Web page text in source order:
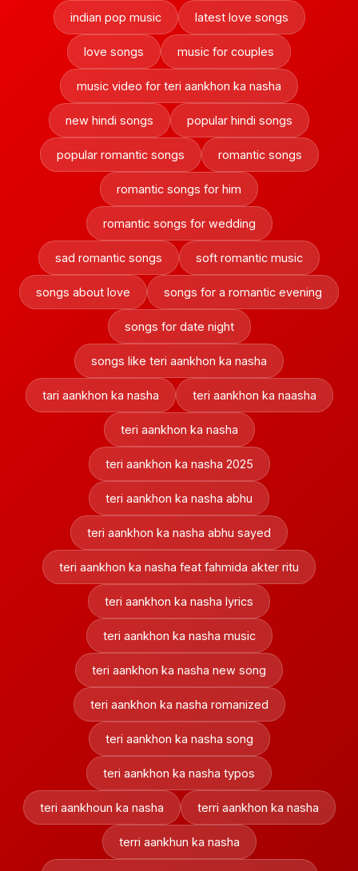
indian pop music latest love songs
love songs music for couples
music video for teri aankhon ka nasha
new hindi songs popular hindi songs
popular romantic songs romantic songs
romantic songs for him
romantic songs for wedding
sad romantic songs soft romantic music
songs about love songs for a romantic evening
songs for date night
songs like teri aankhon ka nasha
tari aankhon ka nasha teri aankhon ka naasha
teri aankhon ka nasha
teri aankhon ka nasha 2025
teri aankhon ka nasha abhu
teri aankhon ka nasha abhu sayed
teri aankhon ka nasha feat fahmida akter ritu
teri aankhon ka nasha lyrics
teri aankhon ka nasha music
teri aankhon ka nasha new song
teri aankhon ka nasha romanized
teri aankhon ka nasha song
teri aankhon ka nasha typos
teri aankhoun ka nasha terri aankhon ka nasha
terri aankhun ka nasha